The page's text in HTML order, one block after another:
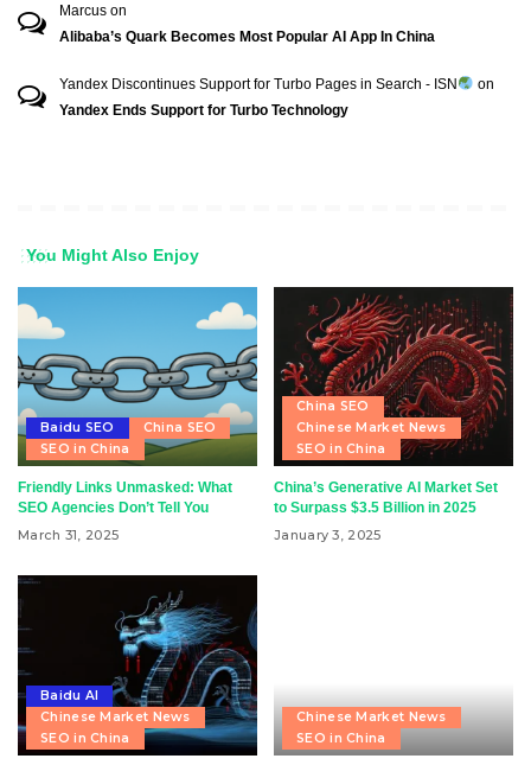
Marcus on
Alibaba’s Quark Becomes Most Popular AI App In China
Yandex Discontinues Support for Turbo Pages in Search - ISN
on
Yandex Ends Support for Turbo Technology
You Might Also Enjoy
Baidu SEO
China SEO
SEO in China
Friendly Links Unmasked: What
SEO Agencies Don’t Tell You
March 31, 2025
China SEO
Chinese Market News
SEO in China
China’s Generative AI Market Set
to Surpass $3.5 Billion in 2025
January 3, 2025
Baidu AI
Chinese Market News
SEO in China
Chinese Market News
SEO in China